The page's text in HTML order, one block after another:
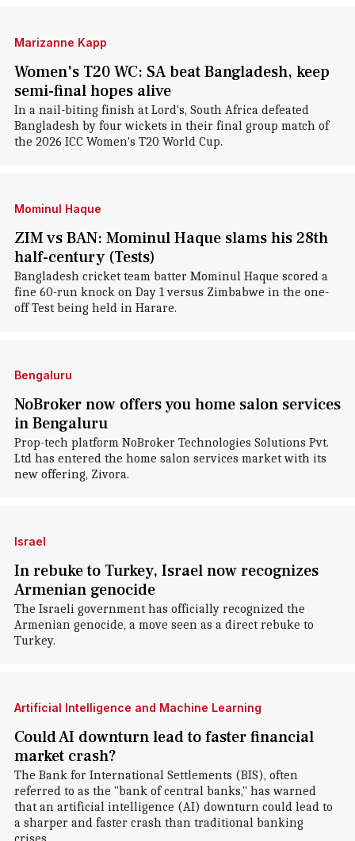
Marizanne Kapp
Women's T20 WC: SA beat Bangladesh, keep
semi-final hopes alive
In a nail-biting finish at Lord's, South Africa defeated
Bangladesh by four wickets in their final group match of
the 2026 ICC Women's T20 World Cup.
Mominul Haque
ZIM vs BAN: Mominul Haque slams his 28th
half-century (Tests)
Bangladesh cricket team batter Mominul Haque scored a
fine 60-run knock on Day 1 versus Zimbabwe in the one-
off Test being held in Harare.
Bengaluru
NoBroker now offers you home salon services
in Bengaluru
Prop-tech platform NoBroker Technologies Solutions Pvt.
Ltd has entered the home salon services market with its
new offering, Zivora.
Israel
In rebuke to Turkey, Israel now recognizes
Armenian genocide
The Israeli government has officially recognized the
Armenian genocide, a move seen as a direct rebuke to
Turkey.
Artificial Intelligence and Machine Learning
Could AI downturn lead to faster financial
market crash?
The Bank for International Settlements (BIS), often
referred to as the "bank of central banks," has warned
that an artificial intelligence (AI) downturn could lead to
a sharper and faster crash than traditional banking